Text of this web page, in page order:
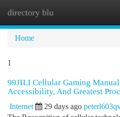
directory blu
Home
1
99JILI Cellular Gaming
Accessibility, And Greatest
Internet 29 days ago